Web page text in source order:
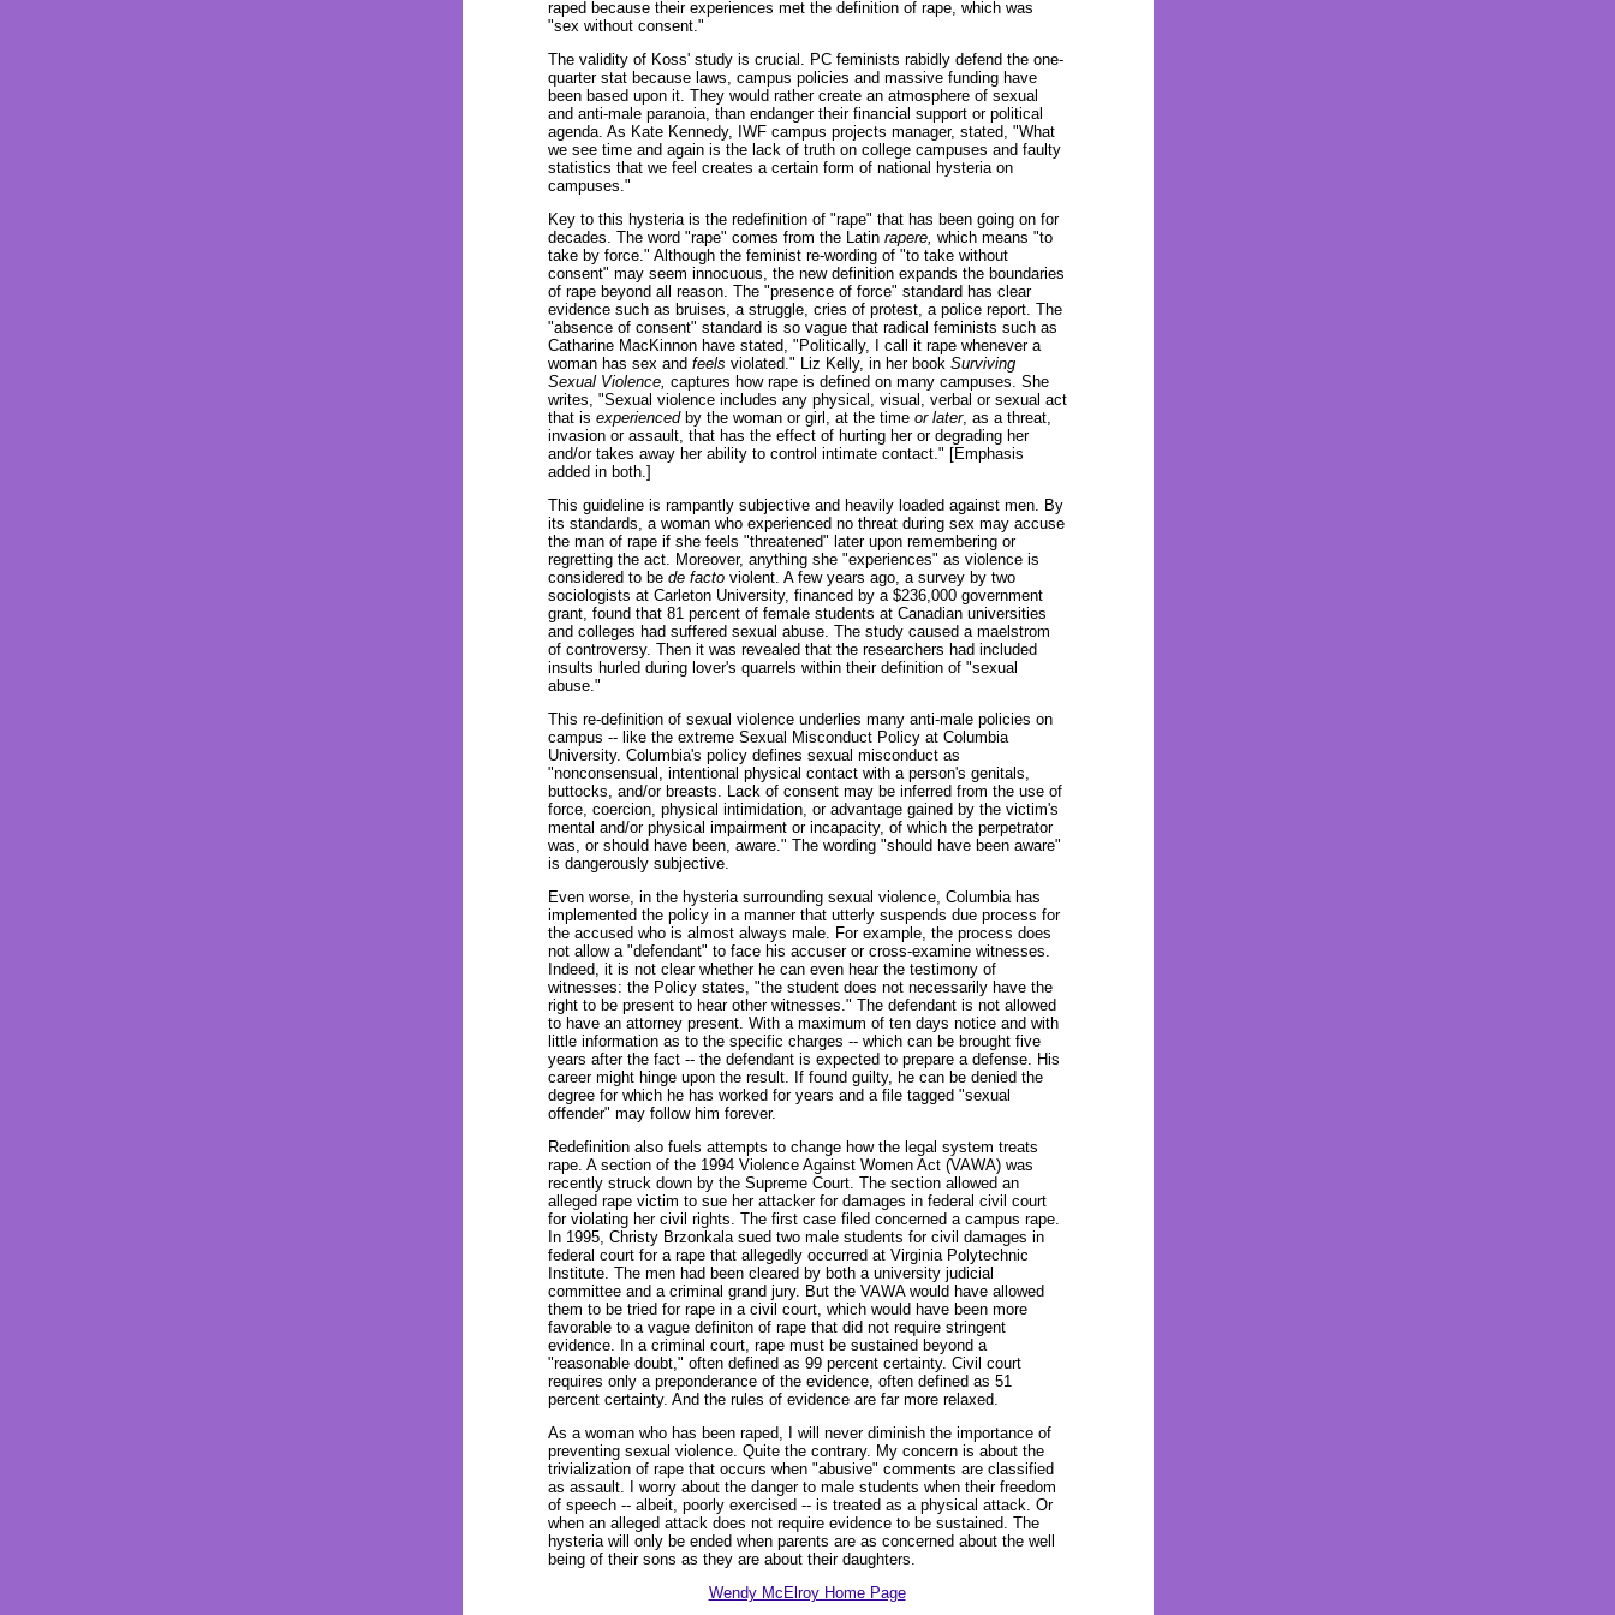
raped because their experiences met the definition of rape, which was
"sex without consent."
The validity of Koss' study is crucial. PC feminists rabidly defend the one-
quarter stat because laws, campus policies and massive funding have
been based upon it. They would rather create an atmosphere of sexual
and anti-male paranoia, than endanger their financial support or political
agenda. As Kate Kennedy, IWF campus projects manager, stated, "What
we see time and again is the lack of truth on college campuses and faulty
statistics that we feel creates a certain form of national hysteria on
campuses."
Key to this hysteria is the redefinition of "rape" that has been going on for
decades. The word "rape" comes from the Latin rapere, which means "to
take by force." Although the feminist re-wording of "to take without
consent" may seem innocuous, the new definition expands the boundaries
of rape beyond all reason. The "presence of force" standard has clear
evidence such as bruises, a struggle, cries of protest, a police report. The
"absence of consent" standard is so vague that radical feminists such as
Catharine MacKinnon have stated, "Politically, I call it rape whenever a
woman has sex and feels violated." Liz Kelly, in her book Surviving
Sexual Violence, captures how rape is defined on many campuses. She
writes, "Sexual violence includes any physical, visual, verbal or sexual act
that is experiencedby the woman or girl, at the time or later, as a threat,
invasion or assault, that has the effect of hurting her or degrading her
and/or takes away her ability to control intimate contact." [Emphasis
added in both.]
This guideline is rampantly subjective and heavily loaded against men. By
its standards, a woman who experienced no threat during sex may accuse
the man of rape if she feels "threatened" later upon remembering or
regretting the act. Moreover, anything she "experiences" as violence is
considered to be de factoviolent. A few years ago, a survey by two
sociologists at Carleton University, financed by a $236,000 government
grant, found that 81 percent of female students at Canadian universities
and colleges had suffered sexual abuse. The study caused a maelstrom
of controversy. Then it was revealed that the researchers had included
insults hurled during lover's quarrels within their definition of "sexual
abuse."
This re-definition of sexual violence underlies many anti-male policies on
campus -- like the extreme Sexual Misconduct Policy at Columbia
University. Columbia's policy defines sexual misconduct as
"nonconsensual, intentional physical contact with a person's genitals,
buttocks, and/or breasts. Lack of consent may be inferred from the use of
force, coercion, physical intimidation, or advantage gained by the victim's
mental and/or physical impairment or incapacity, of which the perpetrator
was, or should have been, aware." The wording "should have been aware"
is dangerously subjective.
Even worse, in the hysteria surrounding sexual violence, Columbia has
implemented the policy in a manner that utterly suspends due process for
the accused who is almost always male. For example, the process does
not allow a "defendant" to face his accuser or cross-examine witnesses.
Indeed, it is not clear whether he can even hear the testimony of
witnesses: the Policy states, "the student does not necessarily have the
right to be present to hear other witnesses." The defendant is not allowed
to have an attorney present. With a maximum of ten days notice and with
little information as to the specific charges -- which can be brought five
years after the fact -- the defendant is expected to prepare a defense. His
career might hinge upon the result. If found guilty, he can be denied the
degree for which he has worked for years and a file tagged "sexual
offender" may follow him forever.
Redefinition also fuels attempts to change how the legal system treats
rape. A section of the 1994 Violence Against Women Act (VAWA) was
recently struck down by the Supreme Court. The section allowed an
alleged rape victim to sue her attacker for damages in federal civil court
for violating her civil rights. The first case filed concerned a campus rape.
In 1995, Christy Brzonkala sued two male students for civil damages in
federal court for a rape that allegedly occurred at Virginia Polytechnic
Institute. The men had been cleared by both a university judicial
committee and a criminal grand jury. But the VAWA would have allowed
them to be tried for rape in a civil court, which would have been more
favorable to a vague definiton of rape that did not require stringent
evidence. In a criminal court, rape must be sustained beyond a
"reasonable doubt," often defined as 99 percent certainty. Civil court
requires only a preponderance of the evidence, often defined as 51
percent certainty. And the rules of evidence are far more relaxed.
As a woman who has been raped, I will never diminish the importance of
preventing sexual violence. Quite the contrary. My concern is about the
trivialization of rape that occurs when "abusive" comments are classified
as assault. I worry about the danger to male students when their freedom
of speech -- albeit, poorly exercised -- is treated as a physical attack. Or
when an alleged attack does not require evidence to be sustained. The
hysteria will only be ended when parents are as concerned about the well
being of their sons as they are about their daughters.
Wendy McElroy Home Page